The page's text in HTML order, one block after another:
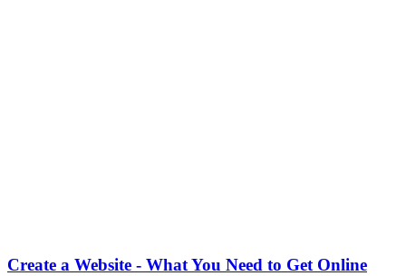
Create a Website - What You Need to Get Online